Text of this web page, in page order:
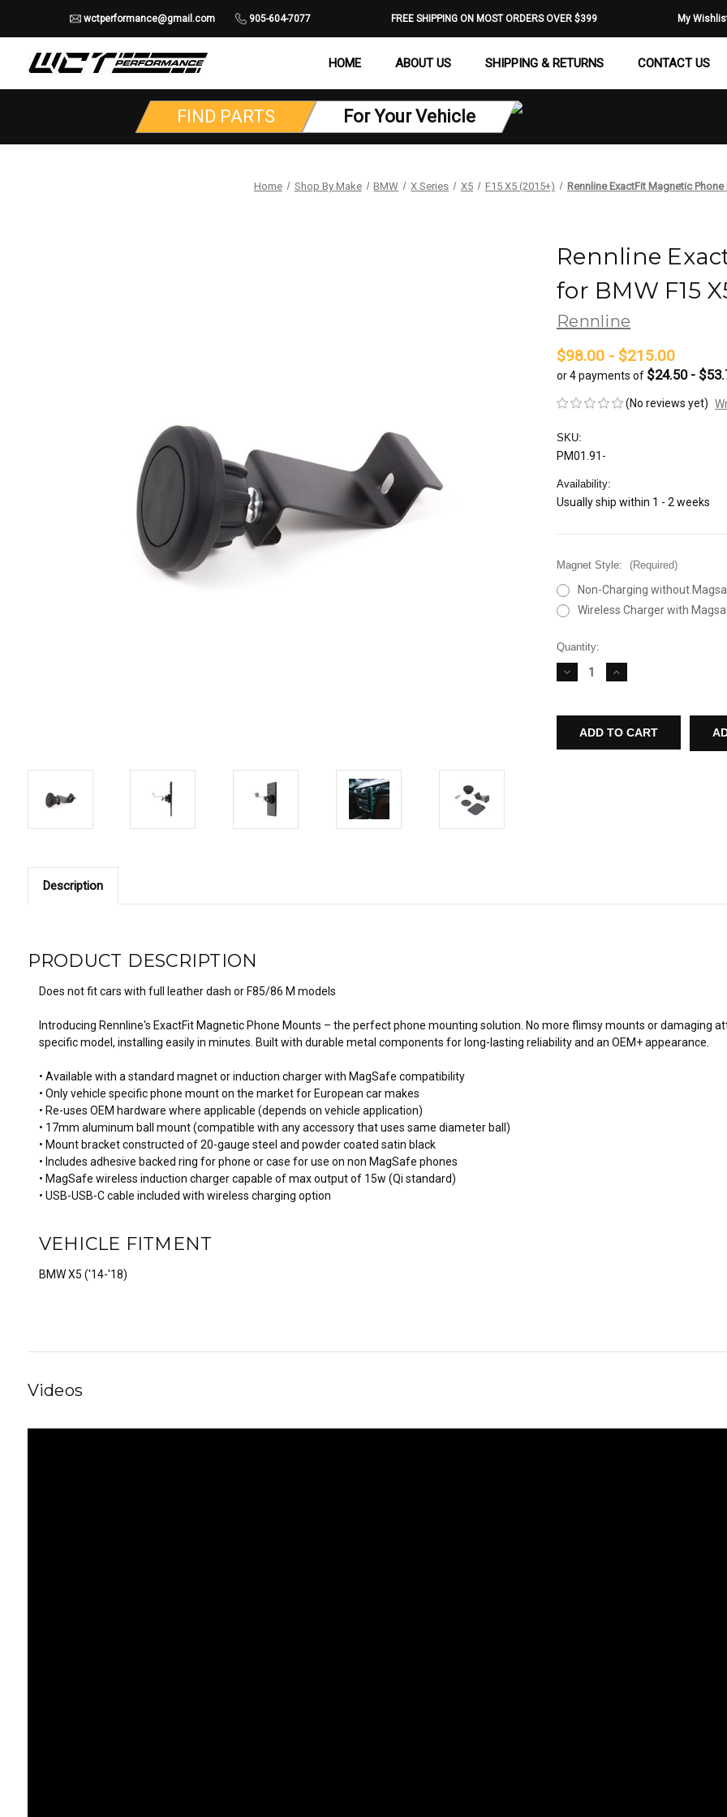
wctperformance@gmail.com 905-604-7077 FREE SHIPPING ON MOST ORDERS OVER $399 My
HOME ABOUT US SHIPPING & RETURNS CONTACT US
FIND PARTS For Your Vehicle
Home Shop By Make BMW X Series X5 F15 X5 (2015+) Rennline ExactFit Magnetic
Rennline
for BMW F15
Rennline
$98.00 - $215.00
or 4 payments of $24.50 -
(No reviews yet)
SKU:
PM01.91-
Availability:
Usually ship within 1 - 2 weeks
Magnet Style: (Required)
Non-Charging without
Wireless Charger with
Current
Stock:
Quantity:
DECREASE
QUANTITY
EXACTFIT
MAGNETIC
PHONE
MOUNT
INCREASE
QUANTITY
EXACTFIT
MAGNETIC
PHONE
MOUNT
Description
PRODUCT DESCRIPTION
Does not fit cars with full leather dash or F85/86 M models
Introducing Rennline's ExactFit Magnetic Phone Mounts – the perfect phone mounting solution. No more flimsy mounts or damaging
specific model, installing easily in minutes. Built with durable metal components for long-lasting reliability and an OEM+ appearance.
• Available with a standard magnet or induction charger with MagSafe compatibility
• Only vehicle specific phone mount on the market for European car makes
• Re-uses OEM hardware where applicable (depends on vehicle application)
• 17mm aluminum ball mount (compatible with any accessory that uses same diameter ball)
• Mount bracket constructed of 20-gauge steel and powder coated satin black
• Includes adhesive backed ring for phone or case for use on non MagSafe phones
• MagSafe wireless induction charger capable of max output of 15w (Qi standard)
• USB-USB-C cable included with wireless charging option
VEHICLE FITMENT
BMW X5 ('14-'18)
Videos